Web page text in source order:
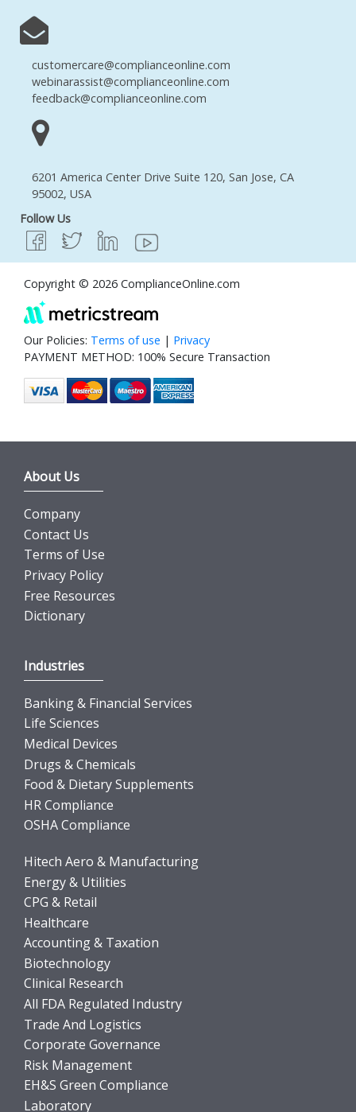
customercare@complianceonline.com
webinarassist@complianceonline.com
feedback@complianceonline.com
6201 America Center Drive Suite 120, San Jose, CA
95002, USA
Follow Us
Copyright © 2026 ComplianceOnline.com
Our Policies: Terms of use | Privacy
PAYMENT METHOD: 100% Secure Transaction
About Us
Company
Contact Us
Terms of Use
Privacy Policy
Free Resources
Dictionary
Industries
Banking & Financial Services
Life Sciences
Medical Devices
Drugs & Chemicals
Food & Dietary Supplements
HR Compliance
OSHA Compliance
Hitech Aero & Manufacturing
Energy & Utilities
CPG & Retail
Healthcare
Accounting & Taxation
Biotechnology
Clinical Research
All FDA Regulated Industry
Trade And Logistics
Corporate Governance
Risk Management
EH&S Green Compliance
Laboratory